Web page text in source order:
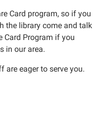
Card program, so if you
the library come and talk
Card Program if you
in our area.
are eager to serve you.